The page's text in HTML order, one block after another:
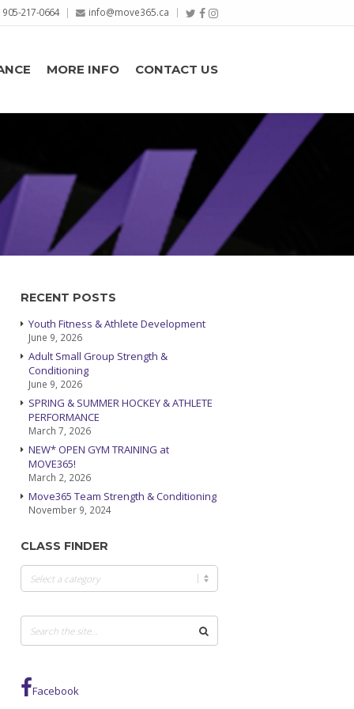
905-217-0664 info@move365.ca
MORE INFO CONTACT US
RECENT POSTS
Youth Fitness & Athlete Development
June 9, 2026
Adult Small Group Strength &
Conditioning
June 9, 2026
SPRING & SUMMER HOCKEY & ATHLETE
PERFORMANCE
March 7, 2026
NEW* OPEN GYM TRAINING at
MOVE365!
March 2, 2026
Move365 Team Strength & Conditioning
November 9, 2024
CLASS FINDER
Class
Finder
Facebook